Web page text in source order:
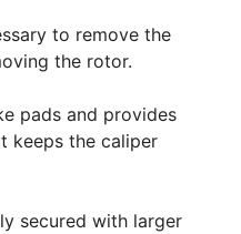
to remove the
the rotor.
pads and provides
keeps the caliper
secured with larger